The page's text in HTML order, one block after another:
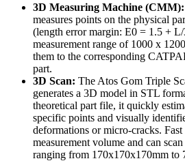
3D Measuring Machine (CMM):
measures points on the physical
(length error margin: E0 = 1.5 + L/
measurement range of 1000 x
them to the corresponding
part.
3D Scan: The Atos Gom Triple
generates a 3D model in STL
theoretical part file, it quickly
specific points and visually
deformations or micro-cracks.
measurement volume and can
ranging from 170x170x170mm to